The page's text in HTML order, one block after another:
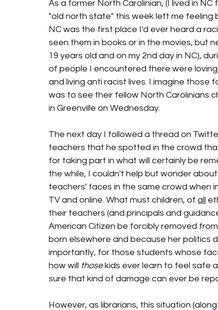
As a former North Carolinian, (I lived in
"old north state" this week left me
NC was the first place I'd ever heard a
seen them in books or in the movies, but
19 years old and on my 2nd day in NC),
of people I encountered there were
and living anti racist lives. I imagine those
was to see their fellow North Carolinians
in Greenville on Wednesday.
The next day I followed a thread on
teachers that he spotted in the crowd
for taking part in what will certainly be
the while, I couldn't help but wonder
teachers' faces in the same crowd when
TV and online. What must children, of all
their teachers (and principals and
American Citizen be forcibly removed
born elsewhere and because her politics
importantly, for those students whose
how will those kids ever learn to feel safe
sure that kind of damage can ever be
However, as librarians, this situation